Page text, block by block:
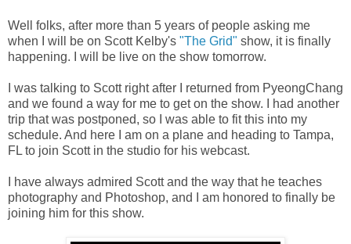
Well folks, after more than 5 years of people asking me
when I will be on Scott Kelby's "The Grid" show, it is finally
happening. I will be live on the show tomorrow.
I was talking to Scott right after I returned from PyeongChang
and we found a way for me to get on the show. I had another
trip that was postponed, so I was able to fit this into my
schedule. And here I am on a plane and heading to Tampa,
FL to join Scott in the studio for his webcast.
I have always admired Scott and the way that he teaches
photography and Photoshop, and I am honored to finally be
joining him for this show.